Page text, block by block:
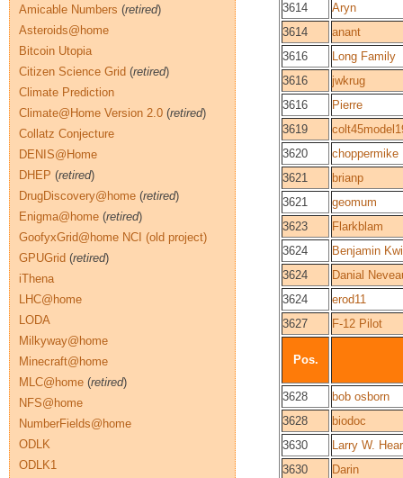
3614
Aryn
3614
anant
3616
Long Family
3616
jwkrug
3616
Pierre
3619
3620
choppermike
3621
brianp
3621
geomum
3623
Flarkblam
3624
Benjamin
3624
Danial
3624
erod11
3627
F-12 Pilot
Pos.
3628
bob osborn
3628
biodoc
3630
Larry W.
3630
Darin
Amicable Numbers (retired)
Asteroids@home
Bitcoin Utopia
Citizen Science Grid (retired)
Climate Prediction
Climate@Home Version 2.0 (retired)
Collatz Conjecture
DENIS@Home
DHEP (retired)
DrugDiscovery@home (retired)
Enigma@home (retired)
GoofyxGrid@home NCI (old project)
GPUGrid (retired)
iThena
LHC@home
LODA
Milkyway@home
Minecraft@home
MLC@home (retired)
NFS@home
NumberFields@home
ODLK
ODLK1